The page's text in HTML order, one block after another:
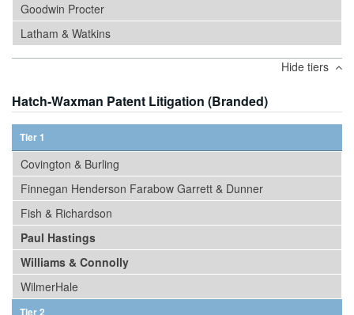
Goodwin Procter
Latham & Watkins
Hide tiers
Hatch-Waxman Patent Litigation (Branded)
Tier 1
Covington & Burling
Finnegan Henderson Farabow Garrett & Dunner
Fish & Richardson
Paul Hastings
Williams & Connolly
WilmerHale
Tier 2